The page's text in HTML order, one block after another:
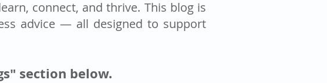
connect, and thrive. This blog is
advice — all designed to support
section below.